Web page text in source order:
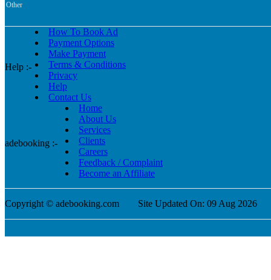
Other
Help :-
How To Book Ad
Payment Options
Make Payment
Terms & Conditions
Privacy
Help
Contact Us
adebooking :-
Home
About Us
Services
Clients
Careers
Feedback / Complaint
Become an Affiliate
Copyright © adebooking.com Site Updated On: 09 Aug 2026